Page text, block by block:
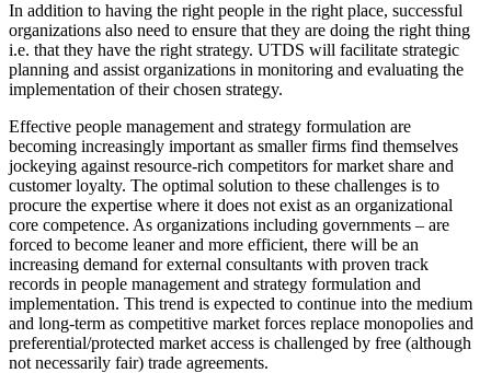
In addition to having the right people in the right place, successful
organizations also need to ensure that they are doing the right thing
i.e. that they have the right strategy. UTDS will facilitate strategic
planning and assist organizations in monitoring and evaluating the
implementation of their chosen strategy.
Effective people management and strategy formulation are
becoming increasingly important as smaller firms find themselves
jockeying against resource-rich competitors for market share and
customer loyalty. The optimal solution to these challenges is to
procure the expertise where it does not exist as an organizational
core competence. As organizations including governments – are
forced to become leaner and more efficient, there will be an
increasing demand for external consultants with proven track
records in people management and strategy formulation and
implementation. This trend is expected to continue into the medium
and long-term as competitive market forces replace monopolies and
preferential/protected market access is challenged by free (although
not necessarily fair) trade agreements.